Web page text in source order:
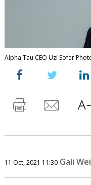
Alpha Tau CEO Uzi Sofer
11 Oct, 2021 11:30 Gali